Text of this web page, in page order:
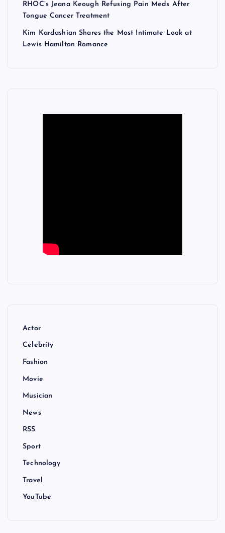
RHOC’s Jeana Keough Refusing Pain Meds After
Tongue Cancer Treatment
Kim Kardashian Shares the Most Intimate Look at
Lewis Hamilton Romance
Actor
Celebrity
Fashion
Movie
Musician
News
RSS
Sport
Technology
Travel
YouTube